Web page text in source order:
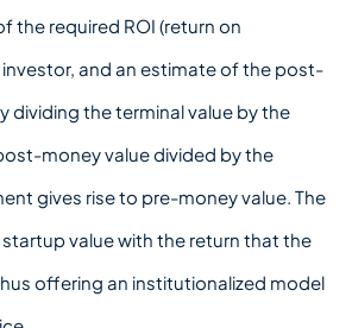
the required ROI (return on
and an estimate of the post-
dividing the terminal value by the
money value divided by the
gives rise to pre-money value. The
value with the return that the
offering an institutionalized model